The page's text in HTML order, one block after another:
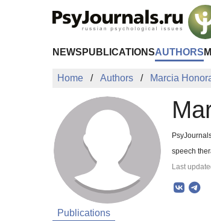
NEWS PUBLICATIONSAUTHORS
Home Authors Marcia
speech
Last
Publications